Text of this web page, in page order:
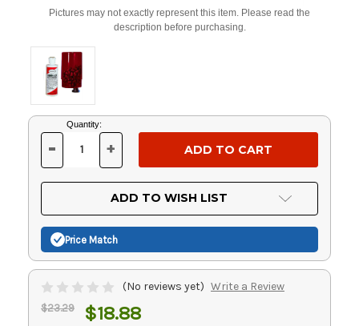
Pictures may not exactly represent this item. Please read the
description before purchasing.
Current
Stock:
Quantity:
DECREASE
OF
UNDEFINED
- INCREASE
OF
UNDEFINED
+
ADD TO WISH LIST
Price Match
(No reviews yet) Write a Review
$23.29 $18.88